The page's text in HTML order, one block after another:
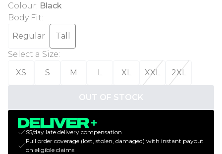
Colour: Black
Body Fit:
Regular
Tall
Select a Size:
XS
S M L XL XXL 2XL
OUT OF STOCK
$5/day late delivery compensation
Full order coverage (lost, stolen, damaged) with instant payout
on eligible claims